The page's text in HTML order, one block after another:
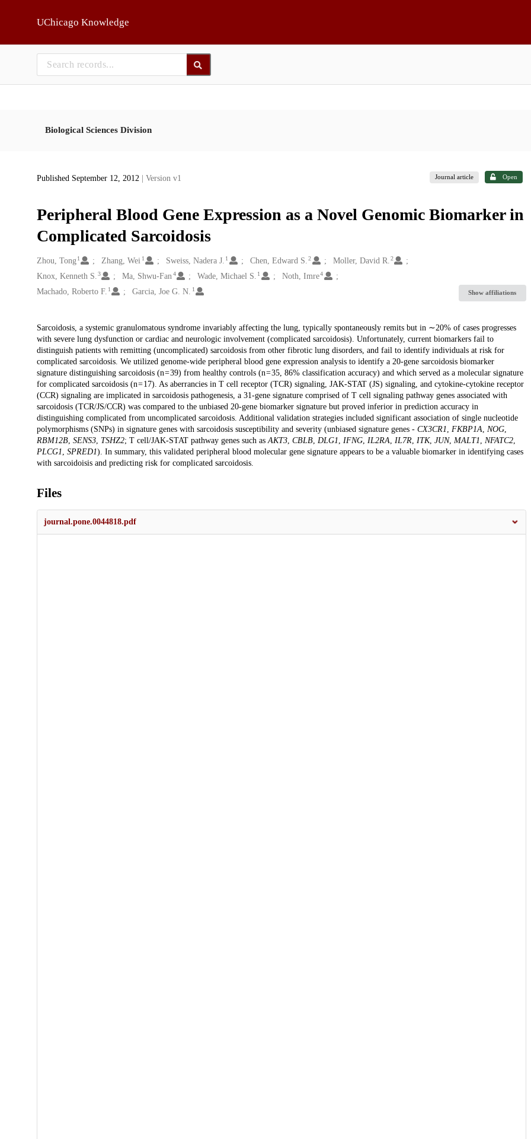
UChicago Knowledge
Biological Sciences Division
Published September 12, 2012 | Version v1 Journal article Open
Peripheral Blood Gene Expression as a Novel Genomic Biomarker in
Complicated Sarcoidosis
Creators
Zhou, Tong 1 Zhang, Wei 1 Sweiss, Nadera J. 1 Chen, Edward S. 2 Moller, David R. 2
Knox, Kenneth S. 3 Ma, Shwu-Fan 4 Wade, Michael S. 1 Noth, Imre4
Machado, Roberto F. 1 Garcia, Joe G. N. 1 Show affiliations
Description
Sarcoidosis, a systemic granulomatous syndrome invariably affecting the lung, typically spontaneously remits but in ∼20% of cases progresses
with severe lung dysfunction or cardiac and neurologic involvement (complicated sarcoidosis). Unfortunately, current biomarkers fail to
distinguish patients with remitting (uncomplicated) sarcoidosis from other fibrotic lung disorders, and fail to identify individuals at risk for
complicated sarcoidosis. We utilized genome-wide peripheral blood gene expression analysis to identify a 20-gene sarcoidosis biomarker
signature distinguishing sarcoidosis (n = 39) from healthy controls (n = 35, 86% classification accuracy) and which served as a molecular signature
for complicated sarcoidosis (n = 17). As aberrancies in T cell receptor (TCR) signaling, JAK-STAT (JS) signaling, and cytokine-cytokine receptor
(CCR) signaling are implicated in sarcoidosis pathogenesis, a 31-gene signature comprised of T cell signaling pathway genes associated with
sarcoidosis (TCR/JS/CCR) was compared to the unbiased 20-gene biomarker signature but proved inferior in prediction accuracy in
distinguishing complicated from uncomplicated sarcoidosis. Additional validation strategies included significant association of single nucleotide
polymorphisms (SNPs) in signature genes with sarcoidosis susceptibility and severity (unbiased signature genes - CX3CR1 FKBP1A NOG,
RBM12B, SENS3, TSHZ2; T cell/JAK-STAT pathway genes such as AKT3, CBLB, DLG1 IFNG, IL2RA IL7R, ITK, JUN, MALT1 NFATC2,
PLCG1 SPRED1). In summary, this validated peripheral blood molecular gene signature appears to be a valuable biomarker in identifying cases
with sarcoidoisis and predicting risk for complicated sarcoidosis.
Files
journal.pone.0044818.pdf